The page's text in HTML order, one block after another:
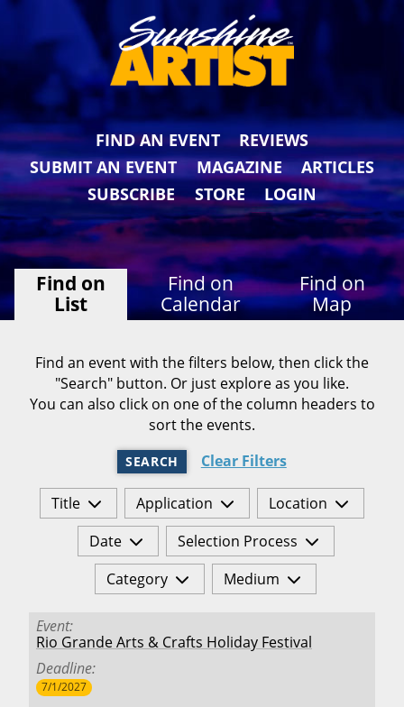
FIND AN EVENT
REVIEWS
SUBMIT AN EVENT
MAGAZINE
ARTICLES
SUBSCRIBE
STORE LOGIN
Find on
List
Find on
Calendar
Find on
Map
Find an event with the filters below, then click the
"Search" button. Or just explore as you like.
You can also click on one of the column headers to
sort the events.
SEARCH Clear Filters
Title Application
Location
Date
Selection Process
Category
Medium
Event
Rio Grande Arts & Crafts Holiday Festival
Deadline
7/1/2027